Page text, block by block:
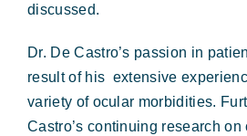
discussed.
Dr. De Castro’s passion in
result of his extensive
variety of ocular morbidities.
Castro’s continuing research on